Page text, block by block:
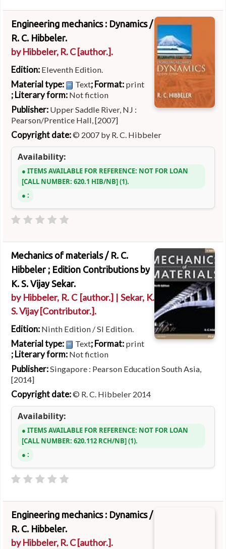
Engineering mechanics : Dynamics /
R. C. Hibbeler.
byHibbeler, R. C[author.].
Edition: Eleventh Edition.
Material type: Text; Format: print
; Literary form: Not fiction
Publisher: Upper Saddle River, NJ :
Pearson/Prentice Hall, [2007]
Copyright date:© 2007 by R. C. Hibbeler
Availability:
ITEMS AVAILABLE FOR REFERENCE: NOT FOR LOAN
CALL NUMBER: 620.1 HIB/NB (1).
:
Mechanics of materials / R. C.
Hibbeler ; Edition Contributions by
K. S. Vijay Sekar.
by Hibbeler, R. C[author.] | Sekar, K.
S. Vijay[Contributor.].
Edition: Ninth Edition / SI Edition.
Material type: Text; Format: print
; Literary form: Not fiction
Publisher:Singapore : Pearson Education South Asia,
[2014]
Copyright date:© R. C. Hibbeler 2014
Availability:
ITEMS AVAILABLE FOR REFERENCE: NOT FOR LOAN
CALL NUMBER: 620.112 RCH/NB (1).
:
Engineering mechanics : Dynamics /
R. C. Hibbeler.
byHibbeler, R. C[author.].